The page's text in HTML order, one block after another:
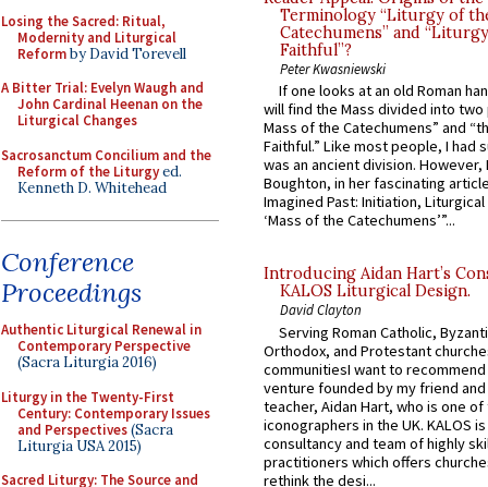
Losing the Sacred: Ritual,
Modernity and Liturgical
Reformby David Torevell
A Bitter Trial: Evelyn Waugh and
John Cardinal Heenan on the
Liturgical Changes
Sacrosanctum Concilium and the
Reform of the Liturgyed.
Kenneth D. Whitehead
Conference
Proceedings
Authentic Liturgical Renewal in
Contemporary Perspective
(Sacra Liturgia 2016)
Liturgy in the Twenty-First
Century: Contemporary Issues
and Perspectives(Sacra
Liturgia USA 2015)
Sacred Liturgy: The Source and
Terminology “Liturgy of
Catechumens” and
Faithful”?
Peter Kwasniewski
If one looks at an old Roman
will find the Mass divided into
Mass of the Catechumens” and
Faithful.” Like most people, I had
was an ancient division. However,
Boughton, in her fascinating
Imagined Past: Initiation,
‘Mass of the Catechumens’”...
Introducing Aidan Hart’s
KALOS Liturgical Design.
David Clayton
Serving Roman Catholic,
Orthodox, and Protestant
communitiesI want to recommend
venture founded by my friend
teacher, Aidan Hart, who is one
iconographers in the UK. KALOS
consultancy and team of highly
practitioners which offers
rethink the desi...